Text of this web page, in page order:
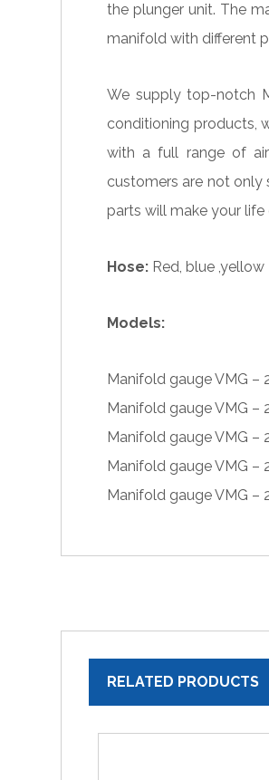
the plunger unit. The
manifold with different
We supply top-notch
conditioning products,
with a full range of
customers are not only
parts will make your life
Hose: Red, blue ,yellow
Models:
Manifold gauge VMG –
Manifold gauge VMG –
Manifold gauge VMG –
Manifold gauge VMG –
Manifold gauge VMG –
RELATED PRODUCTS